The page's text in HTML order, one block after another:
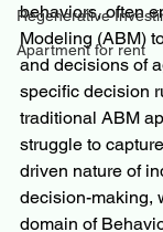
Regenerative
Apartment for rent
behaviors, often
Modeling (ABM)
and decisions of
specific decision
traditional ABM
struggle to
driven nature of
decision-making,
domain of